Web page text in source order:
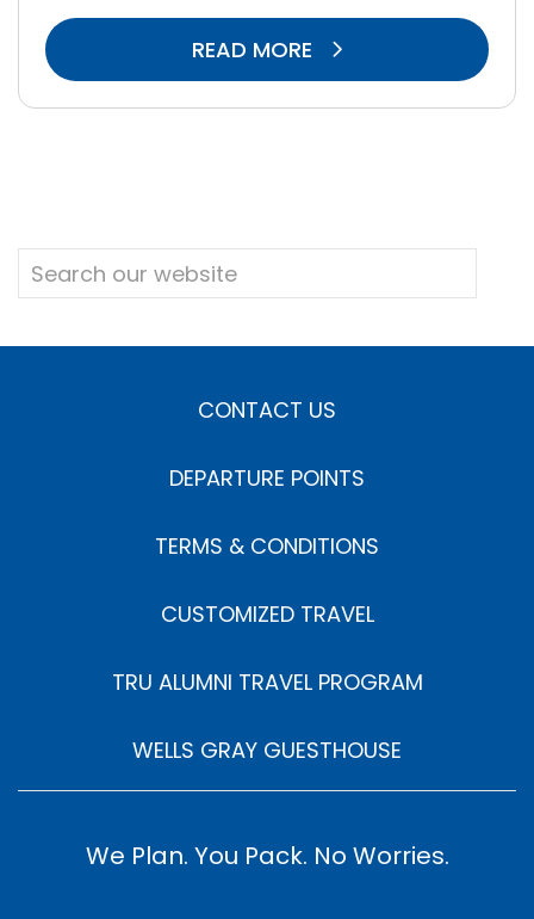
READ MORE
CONTACT US
DEPARTURE POINTS
TERMS & CONDITIONS
CUSTOMIZED TRAVEL
TRU ALUMNI TRAVEL PROGRAM
WELLS GRAY GUESTHOUSE
We Plan. You Pack. No Worries.